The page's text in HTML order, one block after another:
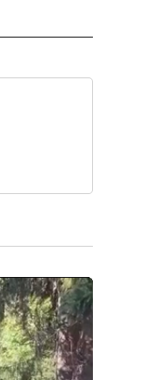
ON "AP NATIONAL".